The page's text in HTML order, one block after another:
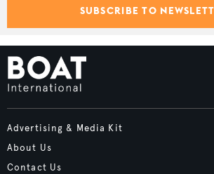
SUBSCRIBE TO
Advertising & Media Kit
About Us
Contact Us